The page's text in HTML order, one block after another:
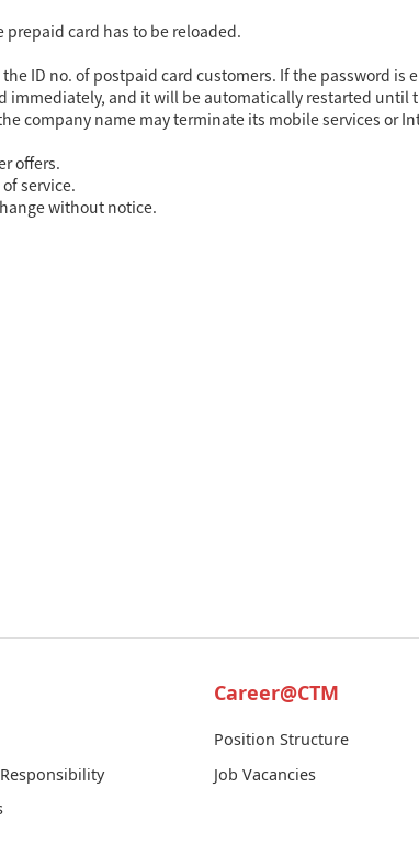
card has to be reloaded.
ID no. of postpaid card customers. If the password is
immediately, and it will be automatically restarted until
company name may terminate its mobile services or
offers.
service.
without notice.
Career@CTM
Position Structure
Job Vacancies